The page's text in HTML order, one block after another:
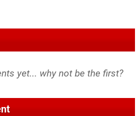
yet... why not be the first?